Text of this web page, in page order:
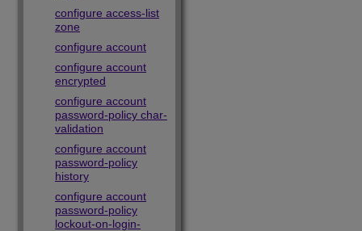
configure access-list
zone
configure account
configure account
encrypted
configure account
password-policy char-
validation
configure account
password-policy
history
configure account
password-policy
lockout-on-login-